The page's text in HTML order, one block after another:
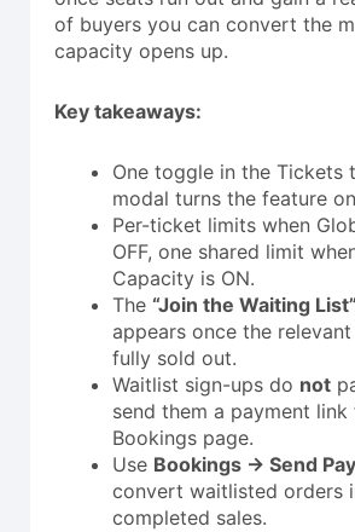
of buyers you can convert the
capacity opens up.
Key takeaways:
One toggle in the Tickets
modal turns the feature
Per-ticket limits when
OFF, one shared limit
Capacity is ON.
The “Join the Waiting List”
appears once the
fully sold out.
Waitlist sign-ups do not
send them a payment
Bookings page.
Use Bookings → Send
convert waitlisted orders
completed sales.